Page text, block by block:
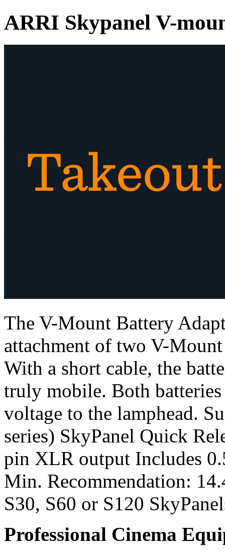
ARRI Skypanel V-
The V-Mount Battery
attachment of two V-
With a short cable, the
truly mobile. Both
voltage to the lamphead.
series) SkyPanel Quick
pin XLR output Includes
Min. Recommendation:
S30, S60 or S120
Professional Cinema